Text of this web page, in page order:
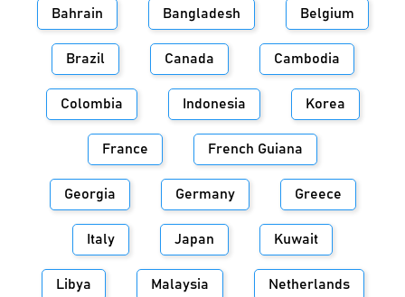
Bahrain Bangladesh Belgium
Brazil Canada Cambodia
Colombia Indonesia Korea
France French Guiana
Georgia Germany Greece
Italy Japan Kuwait
Libya Malaysia Netherlands